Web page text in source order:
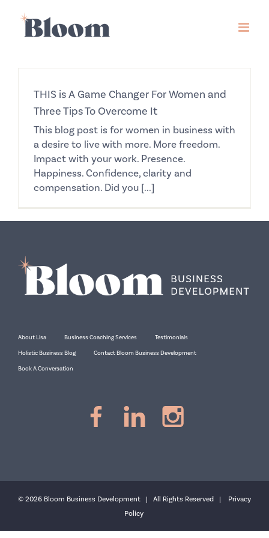
content
THIS is A Game Changer For Women and
Three Tips To Overcome It
This blog post is for women in business with
a desire to live with more. More freedom.
Impact with your work. Presence.
Happiness. Confidence, clarity and
compensation. Did you [...]
About Lisa Business Coaching Services Testimonials
Holistic Business Blog Contact Bloom Business Development
Book A Conversation
© 2026 Bloom Business Development | All Rights Reserved | Privacy
Policy